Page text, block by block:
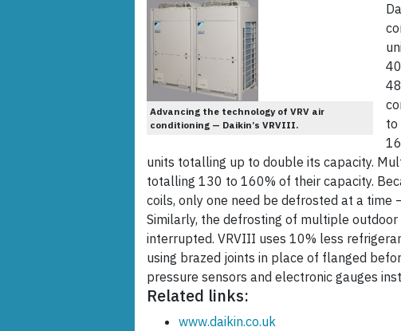
Advancing the technology of VRV air
conditioning — Daikin’s VRVIII.
to
units totalling up to double its capacity.
totalling 130 to 160% of their capacity.
coils, only one need be defrosted at a time
Similarly, the defrosting of multiple
interrupted. VRVIII uses 10% less
using brazed joints in place of flanged
pressure sensors and electronic gauges
Related links:
www.daikin.co.uk